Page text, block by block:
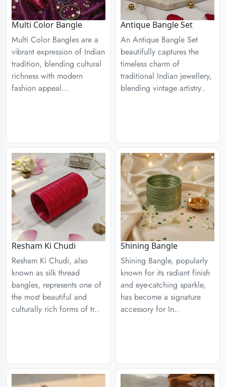
Multi Color Bangle
Multi Color Bangles are a
vibrant expression of Indian
tradition, blending cultural
richness with modern
fashion appeal...
Antique Bangle Set
An Antique Bangle Set
beautifully captures the
timeless charm of
traditional Indian jewellery,
blending vintage artistry..
Resham Ki Chudi
Resham Ki Chudi, also
known as silk thread
bangles, represents one of
the most beautiful and
culturally rich forms of tr..
Shining Bangle
Shining Bangle, popularly
known for its radiant finish
and eye-catching sparkle,
has become a signature
accessory for In..